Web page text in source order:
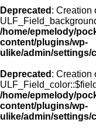
Deprecated : Creation
/home/epmelody/
content/plugins/wp-
ulike/admin/settings/
Deprecated : Creation
/home/epmelody/
content/plugins/wp-
ulike/admin/settings/